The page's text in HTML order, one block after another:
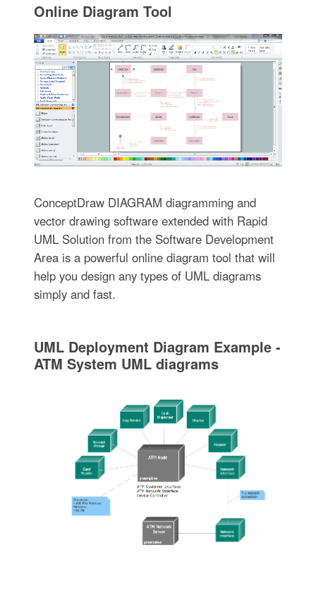
Online Diagram Tool
ConceptDraw DIAGRAM diagramming and
vector drawing software extended with Rapid
UML Solution from the Software Development
Area is a powerful online diagram tool that will
help you design any types of UML diagrams
simply and fast.
UML Deployment Diagram Example -
ATM System UML diagrams